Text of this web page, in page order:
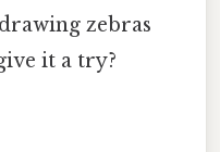
zebras
it a try?